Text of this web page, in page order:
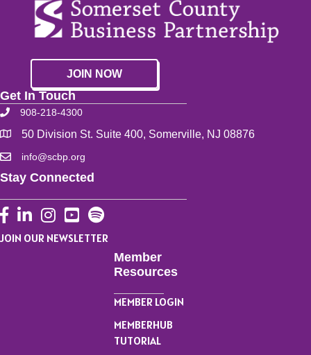
JOIN NOW
Get In Touch
908-218-4300
50 Division St. Suite 400, Somerville, NJ 08876
info@scbp.org
Stay Connected
Facebook
LinkedInInstagram
YouTube
JOIN OUR NEWSLETTER
Member
Resources
MEMBER LOGIN
MEMBERHUB
TUTORIAL